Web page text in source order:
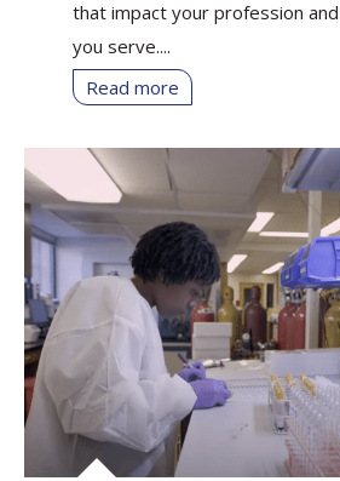
that impact your profession
you serve....
Read more